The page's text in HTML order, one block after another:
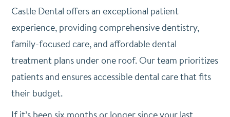
Castle Dental offers an exceptional patient
experience, providing comprehensive dentistry,
family-focused care, and affordable dental
treatment plans under one roof. Our team prioritizes
patients and ensures accessible dental care that fits
their budget.